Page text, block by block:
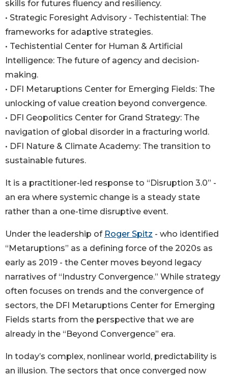
skills for futures fluency and resiliency.
• Strategic Foresight Advisory - Techistential: The
frameworks for adaptive strategies.
• Techistential Center for Human & Artificial
Intelligence: The future of agency and decision-
making.
• DFI Metaruptions Center for Emerging Fields: The
unlocking of value creation beyond convergence.
• DFI Geopolitics Center for Grand Strategy: The
navigation of global disorder in a fracturing world.
• DFI Nature & Climate Academy: The transition to
sustainable futures.
It is a practitioner-led response to “Disruption 3.0” -
an era where systemic change is a steady state
rather than a one-time disruptive event.
Under the leadership of Roger Spitz - who identified
“Metaruptions” as a defining force of the 2020s as
early as 2019 - the Center moves beyond legacy
narratives of “Industry Convergence.” While strategy
often focuses on trends and the convergence of
sectors, the DFI Metaruptions Center for Emerging
Fields starts from the perspective that we are
already in the “Beyond Convergence” era.
In today’s complex, nonlinear world, predictability is
an illusion. The sectors that once converged now